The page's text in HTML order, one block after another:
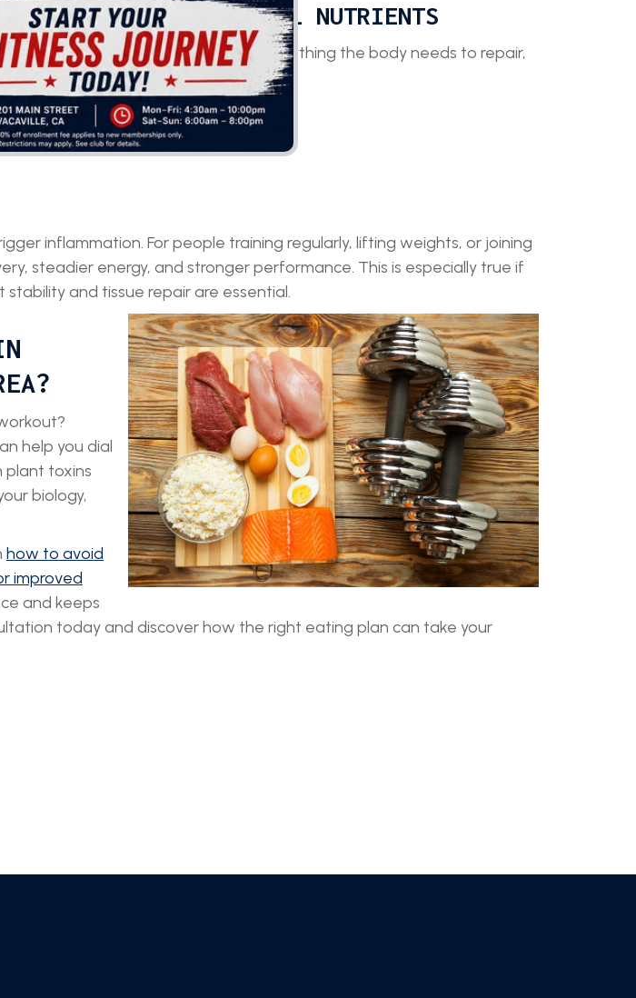
HIGH-QUALITY ANIMAL NUTRIENTS
existed. They provide everything the body needs to repair,
inflammation. For people training regularly, lifting weights, or joining
steadier energy, and stronger performance. This is especially true if
stability and tissue repair are essential.
help you dial
plant toxins
biology,
how to avoid
improved
and keeps
today and discover how the right eating plan can take your